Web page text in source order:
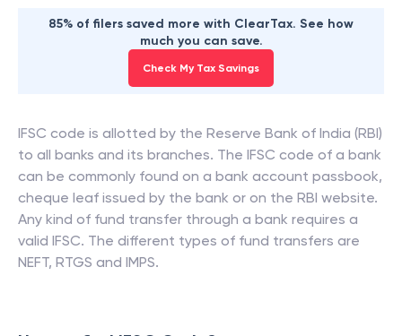
85% of filers saved more with ClearTax. See how
much you can save.
Check My Tax Savings
IFSC code is allotted by the Reserve Bank of India (RBI)
to all banks and its branches. The IFSC code of a bank
can be commonly found on a bank account passbook,
cheque leaf issued by the bank or on the RBI website.
Any kind of fund transfer through a bank requires a
valid IFSC. The different types of fund transfers are
NEFT, RTGS and IMPS.